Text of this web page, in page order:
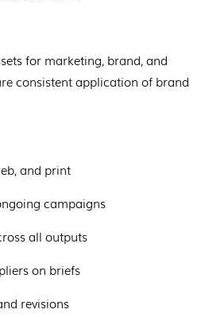
for marketing, brand, and
consistent application of brand
and print
campaigns
all outputs
on briefs
revisions